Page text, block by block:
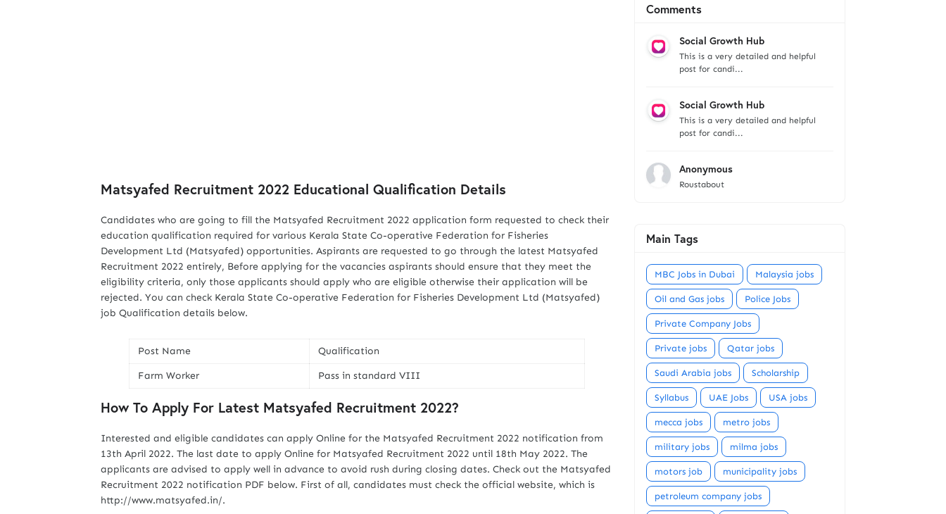
Matsyafed Recruitment 2022 Educational Qualification Details
Candidates who are going to fill the Matsyafed Recruitment 2022 application form requested to check their
education qualification required for various Kerala State Co-operative Federation for Fisheries
Development Ltd (Matsyafed) opportunities. Aspirants are requested to go through the latest Matsyafed
Recruitment 2022 entirely, Before applying for the vacancies aspirants should ensure that they meet the
eligibility criteria, only those applicants should apply who are eligible otherwise their application will be
rejected. You can check Kerala State Co-operative Federation for Fisheries Development Ltd (Matsyafed)
job Qualification details below.
Post Name Qualification
Farm Worker Pass in standard VIII
How To Apply For Latest Matsyafed Recruitment 2022?
Interested and eligible candidates can apply Online for the Matsyafed Recruitment 2022 notification from
13th April 2022. The last date to apply Online for Matsyafed Recruitment 2022 until 18th May 2022. The
applicants are advised to apply well in advance to avoid rush during closing dates. Check out the Matsyafed
Recruitment 2022 notification PDF below. First of all, candidates must check the official website, which is
http://www.matsyafed.in/.
Comments
Social Growth Hub
This is a very detailed and helpful
post for candi...
Social Growth Hub
This is a very detailed and helpful
post for candi...
Anonymous
Roustabout
Main Tags
MBC Jobs in Dubai Malaysia jobs
Oil and Gas jobs Police Jobs
Private Company Jobs
Private jobs Qatar jobs
Saudi Arabia jobs Scholarship
Syllabus UAE Jobs USA jobs
mecca jobs metro jobs
military jobs milma jobs
motors job municipality jobs
petroleum company jobs